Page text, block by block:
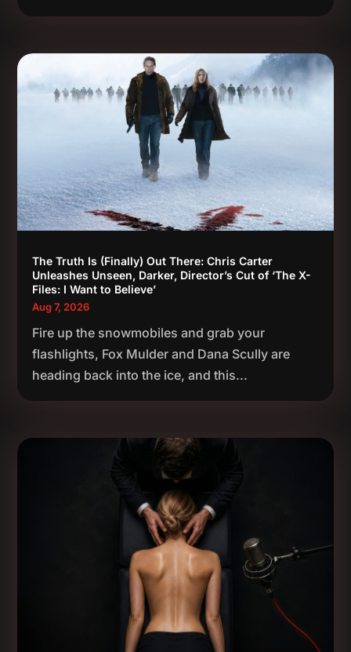
The Truth Is (Finally) Out There: Chris Carter
Unleashes Unseen, Darker, Director’s Cut of ‘The X-
Files: I Want to Believe’
Aug 7, 2026
Fire up the snowmobiles and grab your
flashlights, Fox Mulder and Dana Scully are
heading back into the ice, and this...